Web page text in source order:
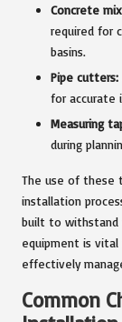
Concrete
required for
basins.
Pipe cutters:
for accurate
Measuring
during
The use of these
installation
built to withstand
equipment is
effectively
Common